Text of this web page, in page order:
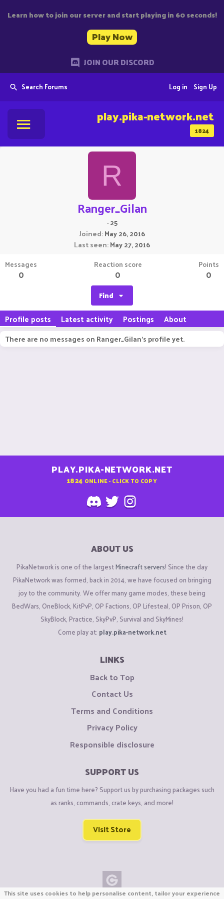
Learn how to join our server and start playing in 60 seconds!
Play Now
JOIN OUR DISCORD
Search Forums Sign Up
Log in
1824
play.pika-network.net
R
Ranger_Gilan
·25
Joined May 26, 2016
Last seen May 27, 2016
Messages
0
Reaction score
0
Points
0
Find
Profile posts Latest activity Postings About
There are no messages on Ranger_Gilan's profile yet.
PLAY.PIKA-NETWORK.NET
1824 ONLINE - CLICK TO COPY
ABOUT US
PikaNetwork is one of the largestMinecraft servers! Since the day
PikaNetwork was formed, back in 2014, we have focused on bringing
joy to the community. We offer many game modes, these being
BedWars, OneBlock, KitPvP, OP Factions, OP Lifesteal, OP Prison, OP
SkyBlock, Practice, SkyPvP, Survival and SkyMines!
Come play at: play.pika-network.net
LINKS
Back to Top
Contact Us
Terms and Conditions
Privacy Policy
Responsible disclosure
SUPPORT US
Have you had a fun time here? Support us by purchasing packages such
as ranks, commands, crate keys, and more!
Visit Store
This site uses cookies to help personalise content, tailor your experience